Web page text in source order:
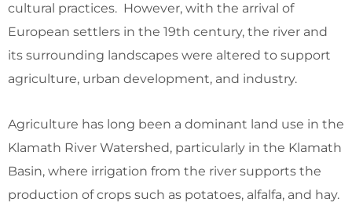
cultural practices. However, with the arrival of
European settlers in the 19th century, the river and
its surrounding landscapes were altered to support
agriculture, urban development, and industry.
Agriculture has long been a dominant land use in the
Klamath River Watershed, particularly in the Klamath
Basin, where irrigation from the river supports the
production of crops such as potatoes, alfalfa, and hay.